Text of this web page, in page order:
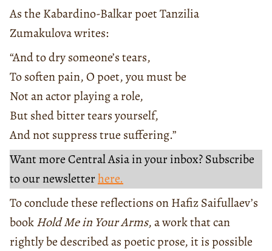
As the Kabardino-Balkar poet Tanzilia
Zumakulova writes:
“And to dry someone’s tears,
To soften pain, O poet, you must be
Not an actor playing a role,
But shed bitter tears yourself,
And not suppress true suffering.”
Want more Central Asia in your inbox? Subscribe
to our newsletterhere.
To conclude these reflections on Hafiz Saifullaev’s
bookHold Me in Your Arms, a work that can
rightly be described as poetic prose, it is possible